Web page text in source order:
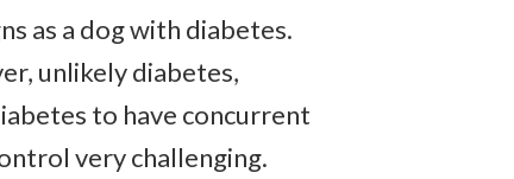
as a dog with diabetes.
unlikely diabetes,
to have concurrent
very challenging.